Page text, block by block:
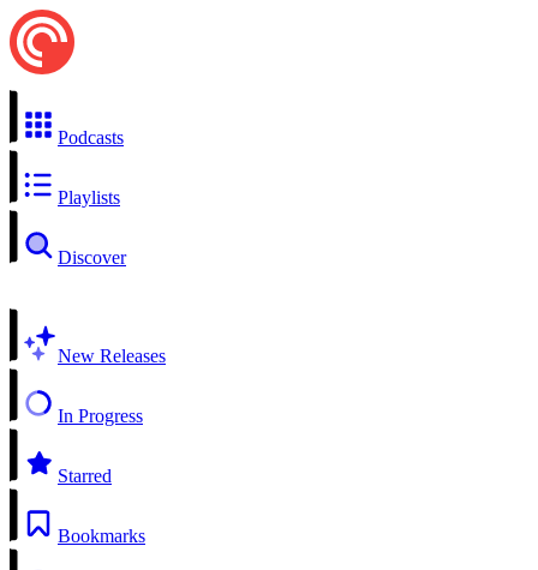
Podcasts
Playlists
Discover
New Releases
In Progress
Starred
Bookmarks